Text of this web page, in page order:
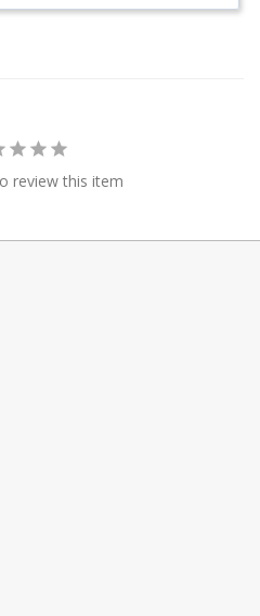
review this item